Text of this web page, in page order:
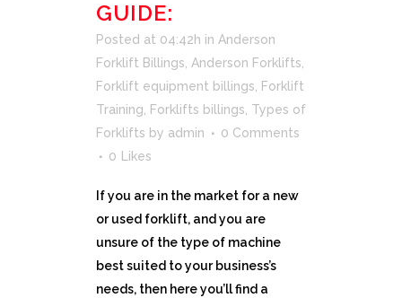
GUIDE:
Posted at 04:42h in Anderson
Forklift Billings Anderson Forklifts
Forklift equipment billings Forklift
Training Forklifts billings Types of
Forklifts by admin
0 Comments
0 Likes
If you are in the market for a new
or used forklift, and you are
unsure of the type of machine
best suited to your business’s
needs, then here you’ll find a